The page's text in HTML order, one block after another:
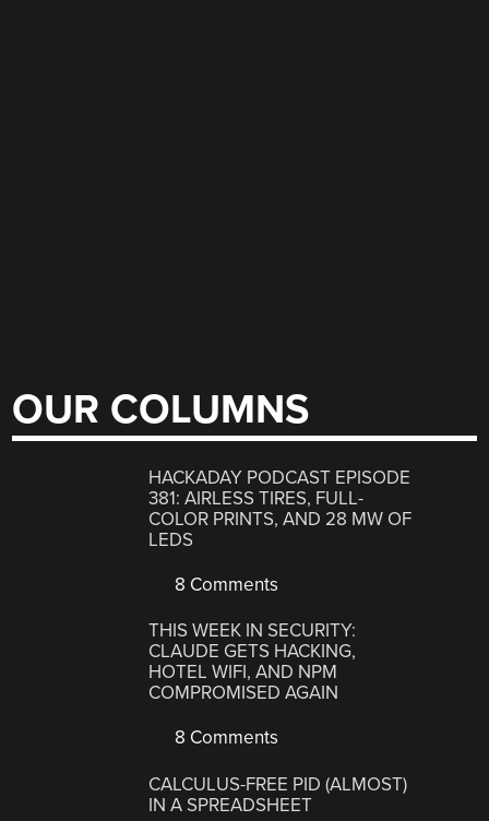
OUR COLUMNS
HACKADAY PODCAST EPISODE
381: AIRLESS TIRES, FULL-
COLOR PRINTS, AND 28 MW OF
LEDS
8 Comments
THIS WEEK IN SECURITY:
CLAUDE GETS HACKING,
HOTEL WIFI, AND NPM
COMPROMISED AGAIN
8 Comments
CALCULUS-FREE PID (ALMOST)
IN A SPREADSHEET